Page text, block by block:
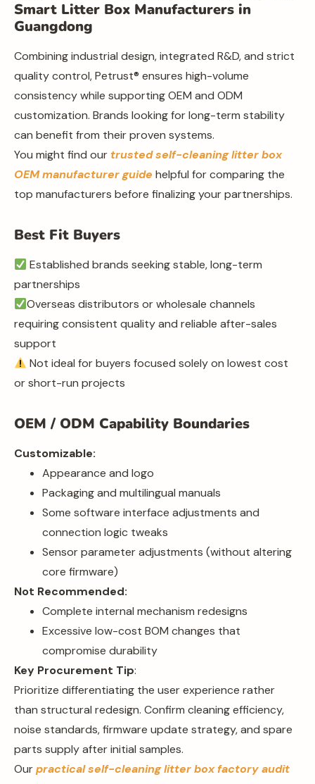
Smart Litter Box Manufacturers in
Guangdong
Combining industrial design, integrated R&D, and strict
quality control, Petrust® ensures high-volume
consistency while supporting OEM and ODM
customization. Brands looking for long-term stability
can benefit from their proven systems.
You might find our trusted self-cleaning litter box
OEM manufacturer guide helpful for comparing the
top manufacturers before finalizing your partnerships.
Best Fit Buyers
Established brands seeking stable, long-term
partnerships
Overseas distributors or wholesale channels
requiring consistent quality and reliable after-sales
support
Not ideal for buyers focused solely on lowest cost
or short-run projects
OEM / ODM Capability Boundaries
Customizable:
Appearance and logo
Packaging and multilingual manuals
Some software interface adjustments and
connection logic tweaks
Sensor parameter adjustments (without altering
core firmware)
Not Recommended:
Complete internal mechanism redesigns
Excessive low-cost BOM changes that
compromise durability
Key Procurement Tip:
Prioritize differentiating the user experience rather
than structural redesign. Confirm cleaning efficiency,
noise standards, firmware update strategy, and spare
parts supply after initial samples.
Ourpractical self-cleaning litter box factory audit